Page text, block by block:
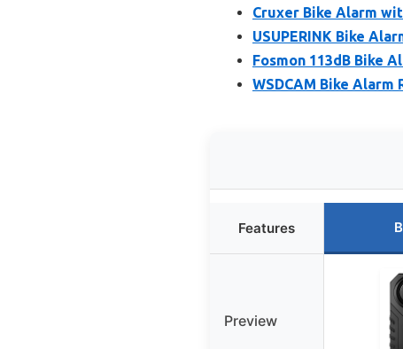
Cruxer Bike Alarm
USUPERINK Bike
Fosmon 113dB Bike
WSDCAM Bike
Features
Preview